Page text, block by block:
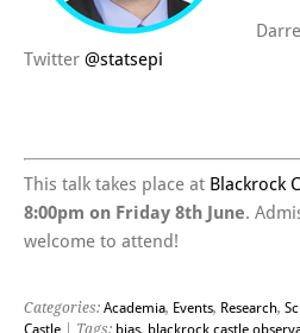
Twitter @statsepi
This talk takes place at Blackrock
8:00pm on Friday 8th June.
welcome to attend!
Categories: Academia, Events, Research,
Castle | Tags: bias, blackrock castle